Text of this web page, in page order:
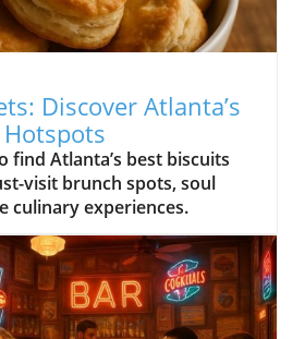
Discover Atlanta’s
find Atlanta’s best biscuits
visit brunch spots, soul
culinary experiences.